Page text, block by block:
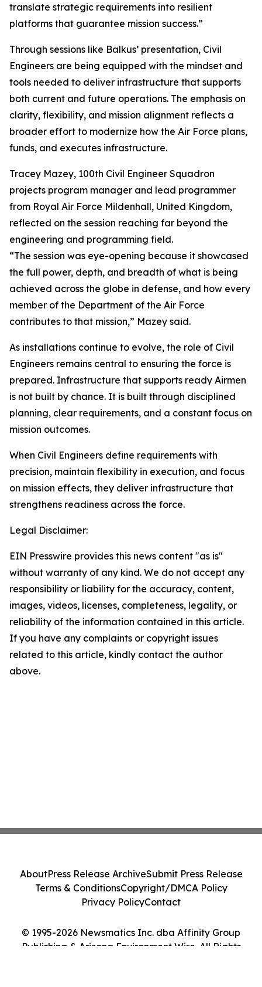
translate strategic requirements into resilient
platforms that guarantee mission success.”
Through sessions like Balkus’ presentation, Civil
Engineers are being equipped with the mindset and
tools needed to deliver infrastructure that supports
both current and future operations. The emphasis on
clarity, flexibility, and mission alignment reflects a
broader effort to modernize how the Air Force plans,
funds, and executes infrastructure.
Tracey Mazey, 100th Civil Engineer Squadron
projects program manager and lead programmer
from Royal Air Force Mildenhall, United Kingdom,
reflected on the session reaching far beyond the
engineering and programming field.
“The session was eye-opening because it showcased
the full power, depth, and breadth of what is being
achieved across the globe in defense, and how every
member of the Department of the Air Force
contributes to that mission,” Mazey said.
As installations continue to evolve, the role of Civil
Engineers remains central to ensuring the force is
prepared. Infrastructure that supports ready Airmen
is not built by chance. It is built through disciplined
planning, clear requirements, and a constant focus on
mission outcomes.
When Civil Engineers define requirements with
precision, maintain flexibility in execution, and focus
on mission effects, they deliver infrastructure that
strengthens readiness across the force.
Legal Disclaimer:
EIN Presswire provides this news content "as is"
without warranty of any kind. We do not accept any
responsibility or liability for the accuracy, content,
images, videos, licenses, completeness, legality, or
reliability of the information contained in this article.
If you have any complaints or copyright issues
related to this article, kindly contact the author
above.
© 1995-2026 Newsmatics Inc. dba Affinity Group
Publishing & Arizona Environment Wire. All Rights
AboutPress Release ArchiveSubmit Press Release
Terms & ConditionsCopyright/DMCA Policy
Privacy PolicyContact